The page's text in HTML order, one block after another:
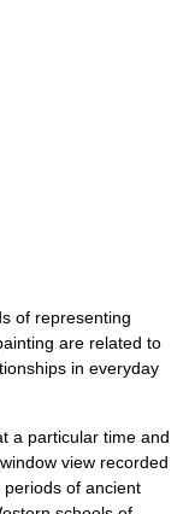
of representing
are related to
in everyday
a particular time and
view recorded
of ancient